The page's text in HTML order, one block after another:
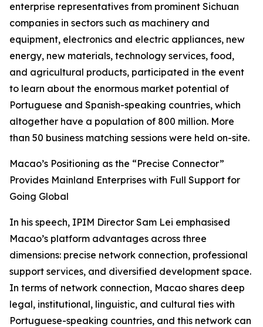
enterprise representatives from prominent Sichuan
companies in sectors such as machinery and
equipment, electronics and electric appliances, new
energy, new materials, technology services, food,
and agricultural products, participated in the event
to learn about the enormous market potential of
Portuguese and Spanish-speaking countries, which
altogether have a population of 800 million. More
than 50 business matching sessions were held on-site.
Macao’s Positioning as the “Precise Connector”
Provides Mainland Enterprises with Full Support for
Going Global
In his speech, IPIM Director Sam Lei emphasised
Macao’s platform advantages across three
dimensions: precise network connection, professional
support services, and diversified development space.
In terms of network connection, Macao shares deep
legal, institutional, linguistic, and cultural ties with
Portuguese-speaking countries, and this network can